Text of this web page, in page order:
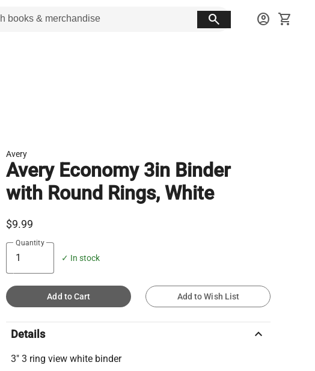
search account_circle shopping_cart
Avery
Avery Economy 3in Binder
with Round Rings, White
$9.99
Quantity
✓ In stock
Add to Cart Add to Wish List
Details keyboard_arrow_up
3" 3 ring view white binder